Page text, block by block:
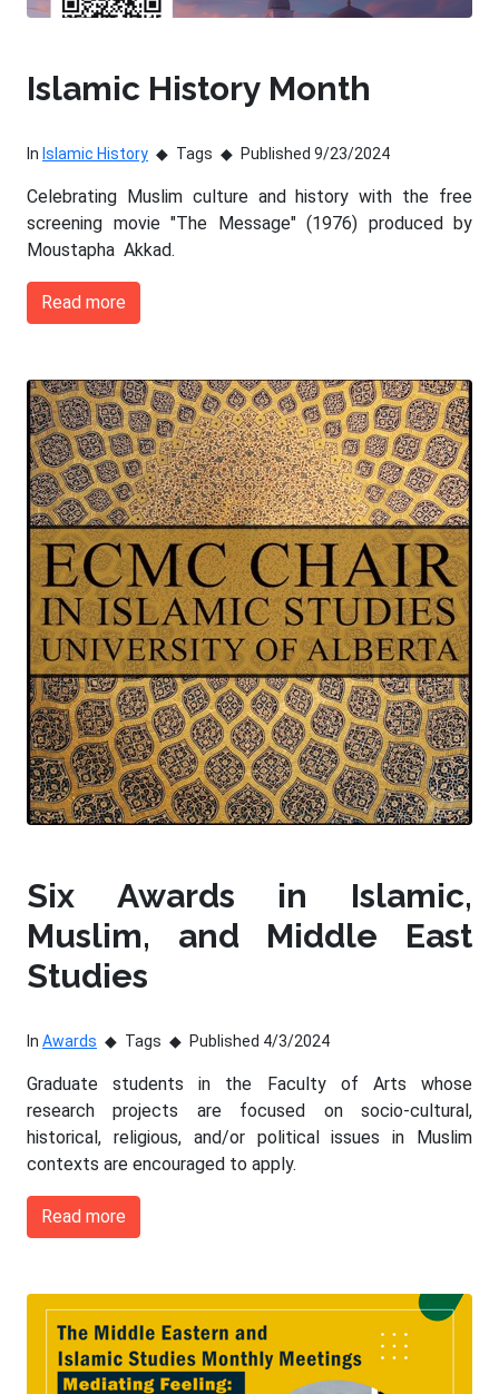
Islamic History Month
In Islamic History Tags Published 9/23/2024
Celebrating Muslim culture and history with the free
screening movie "The Message" (1976) produced by
Moustapha Akkad.
Read more
Six Awards in Islamic,
Muslim, and Middle East
Studies
In Awards Tags Published 4/3/2024
Graduate students in the Faculty of Arts whose
research projects are focused on socio-cultural,
historical, religious, and/or political issues in Muslim
contexts are encouraged to apply.
Read more